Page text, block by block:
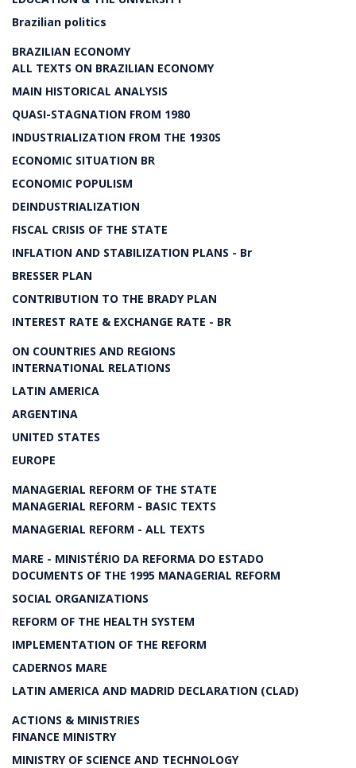
Brazilian politics
BRAZILIAN ECONOMY
ALL TEXTS ON BRAZILIAN ECONOMY
MAIN HISTORICAL ANALYSIS
QUASI-STAGNATION FROM 1980
INDUSTRIALIZATION FROM THE 1930S
ECONOMIC SITUATION BR
ECONOMIC POPULISM
DEINDUSTRIALIZATION
FISCAL CRISIS OF THE STATE
INFLATION AND STABILIZATION PLANS - Br
BRESSER PLAN
CONTRIBUTION TO THE BRADY PLAN
INTEREST RATE & EXCHANGE RATE - BR
ON COUNTRIES AND REGIONS
INTERNATIONAL RELATIONS
LATIN AMERICA
ARGENTINA
UNITED STATES
EUROPE
MANAGERIAL REFORM OF THE STATE
MANAGERIAL REFORM - BASIC TEXTS
MANAGERIAL REFORM - ALL TEXTS
MARE - MINISTÉRIO DA REFORMA DO ESTADO
DOCUMENTS OF THE 1995 MANAGERIAL REFORM
SOCIAL ORGANIZATIONS
REFORM OF THE HEALTH SYSTEM
IMPLEMENTATION OF THE REFORM
CADERNOS MARE
LATIN AMERICA AND MADRID DECLARATION (CLAD)
ACTIONS & MINISTRIES
FINANCE MINISTRY
MINISTRY OF SCIENCE AND TECHNOLOGY